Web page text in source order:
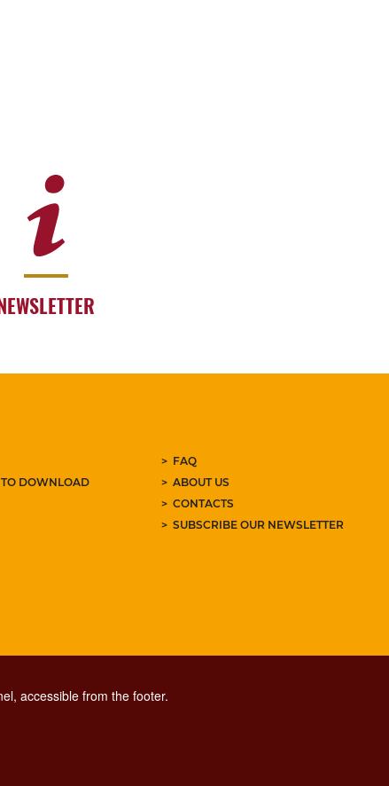
DOWNLOAD
FAQ
ABOUT US
CONTACTS
SUBSCRIBE OUR NEWSLETTER
accessible from the footer.